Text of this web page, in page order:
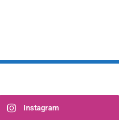
Instagram